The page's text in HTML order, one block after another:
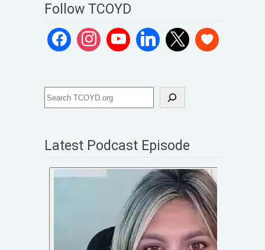
Follow TCOYD
Latest Podcast Episode